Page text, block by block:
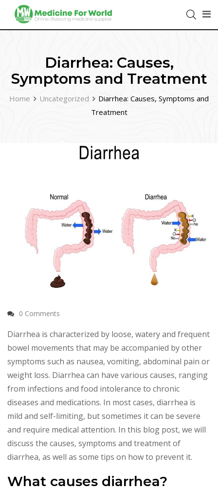
Diarrhea: Causes,
Symptoms and Treatment
Home Uncategorized
Diarrhea: Causes, Symptoms and
Treatment
0 Comments
Diarrhea is characterized by loose, watery and frequent
bowel movements that may be accompanied by other
symptoms such as nausea, vomiting, abdominal pain or
weight loss. Diarrhea can have various causes, ranging
from infections and food intolerance to chronic
diseases and medications. In most cases, diarrhea is
mild and self-limiting, but sometimes it can be severe
and require medical attention. In this blog post, we will
discuss the causes, symptoms and treatment of
diarrhea, as well as some tips on how to prevent it.
What causes diarrhea?